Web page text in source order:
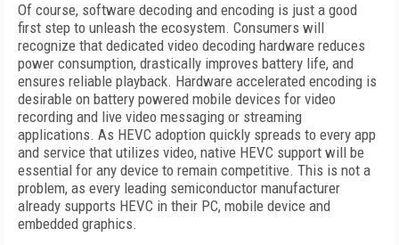
Of course, software decoding and encoding is just a good
first step to unleash the ecosystem. Consumers will
recognize that dedicated video decoding hardware reduces
power consumption, drastically improves battery life, and
ensures reliable playback. Hardware accelerated encoding is
desirable on battery powered mobile devices for video
recording and live video messaging or streaming
applications. As HEVC adoption quickly spreads to every app
and service that utilizes video, native HEVC support will be
essential for any device to remain competitive. This is not a
problem, as every leading semiconductor manufacturer
already supports HEVC in their PC, mobile device and
embedded graphics.